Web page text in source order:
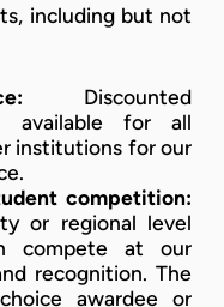
including but not
Discounted
available for all
institutions for our
competition:
or regional level
compete at our
recognition. The
awardee or